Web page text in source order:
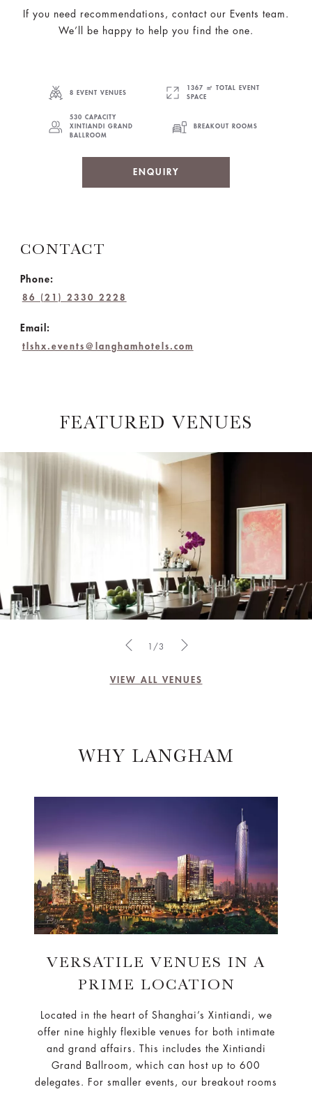
If you need recommendations, contact our Events team.
We’ll be happy to help you find the one.
8 EVENT VENUES
1367 ㎡ TOTAL EVENT
SPACE
530 CAPACITY
XINTIANDI GRAND
BALLROOM
BREAKOUT ROOMS
ENQUIRY
CONTACT
Phone:
86 (21) 2330 2228
Email:
tlshx.events@langhamhotels.com
FEATURED VENUES
VIEW ALL VENUES
1/3
WHY LANGHAM
VERSATILE VENUES IN A
PRIME LOCATION
Located in the heart of Shanghai’s Xintiandi, we
offer nine highly flexible venues for both intimate
and grand affairs. This includes the Xintiandi
Grand Ballroom, which can host up to 600
delegates. For smaller events, our breakout rooms